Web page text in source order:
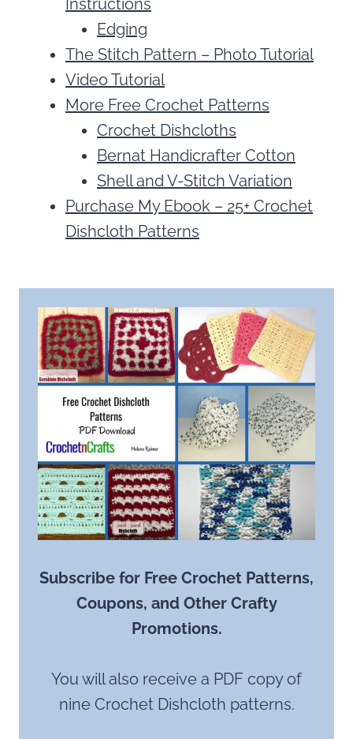
Instructions
Edging
The Stitch Pattern – Photo Tutorial
Video Tutorial
More Free Crochet Patterns
Crochet Dishcloths
Bernat Handicrafter Cotton
Shell and V-Stitch Variation
Purchase My Ebook – 25+ Crochet
Dishcloth Patterns
Subscribe for Free Crochet Patterns,
Coupons, and Other Crafty
Promotions.
You will also receive a PDF copy of
nine Crochet Dishcloth patterns.